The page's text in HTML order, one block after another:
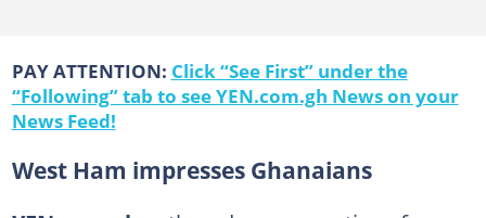
PAY ATTENTION: Click “See First” under the
“Following” tab to see YEN.com.gh News on your
News Feed!
West Ham impresses Ghanaians